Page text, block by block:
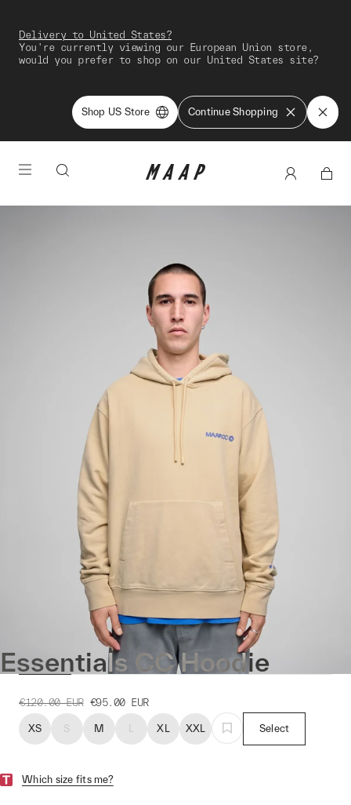
Delivery to United States?
You're currently viewing our European Union store,
would you prefer to shop on our United States site?
Shop US Store Continue Shopping
Essentials CC Hoodie
€120.00 EUR €95.00 EUR
XS S M L XL XXL Select
Which size fits me?